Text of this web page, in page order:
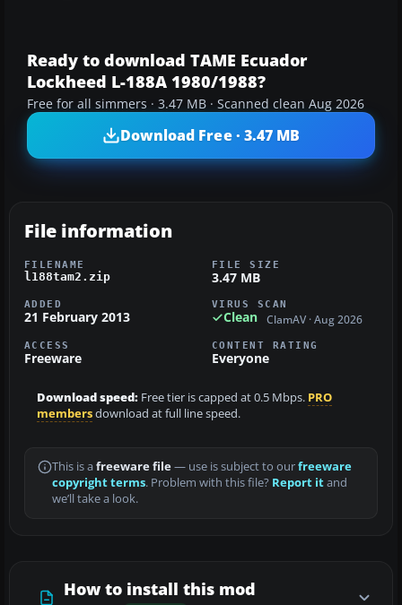
Ready to download TAME Ecuador
Lockheed L-188A 1980/1988?
Free for all simmers · 3.47 MB · Scanned clean Aug 2026
Download Free · 3.47 MB
File information
FILENAME
l188tam2.zip
FILE SIZE
3.47 MB
ADDED
21 February 2013
VIRUS SCAN
Clean ClamAV · Aug 2026
ACCESS
Freeware
CONTENT RATING
Everyone
Download speed: Free tier is capped at 0.5 Mbps. PRO
membersdownload at full line speed.
This is a freeware file— use is subject to ourfreeware
copyright terms. Problem with this file? Report itand
we’ll take a look.
How to install this mod